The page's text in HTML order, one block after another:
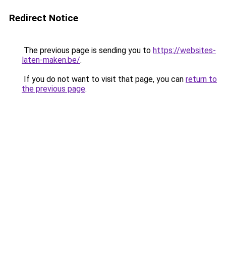
Redirect Notice
The previous page is sending you to https://websites-
laten-maken.be/.
If you do not want to visit that page, you can return to
the previous page.